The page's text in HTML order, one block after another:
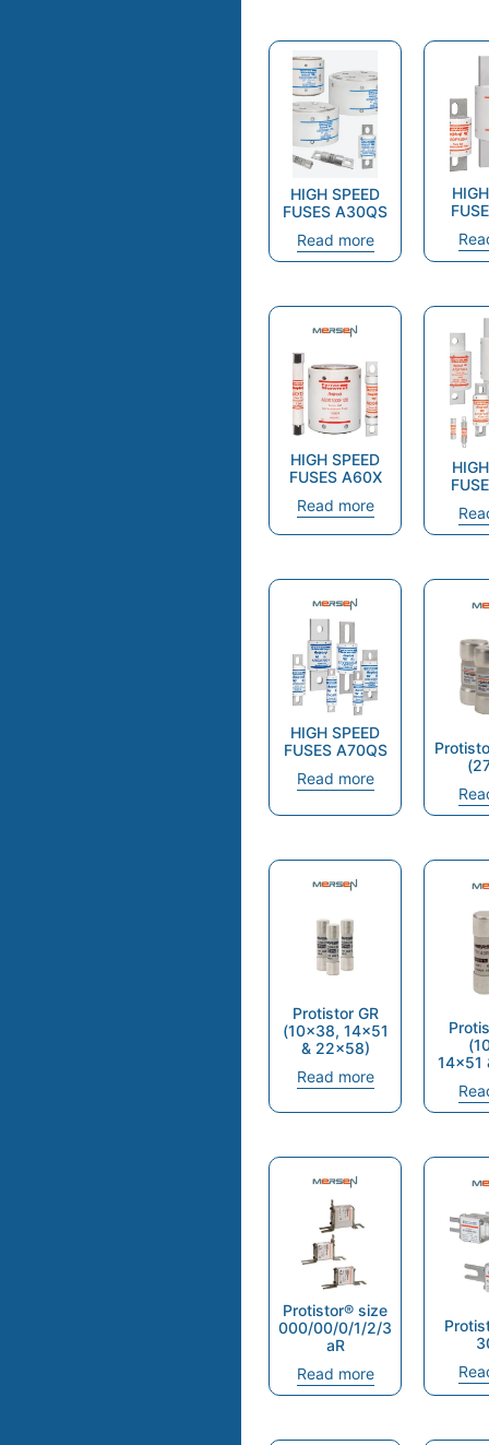
HIGH SPEED
FUSES A30QS
Read more
HIGH SPEED
FUSES A60X
Read more
HIGH SPEED
FUSES A70QS
Read more
Protistor GR
(10×38, 14×51
& 22×58)
Read more
14×51
Protistor® size
000/00/0/1/2/3
aR
Read more